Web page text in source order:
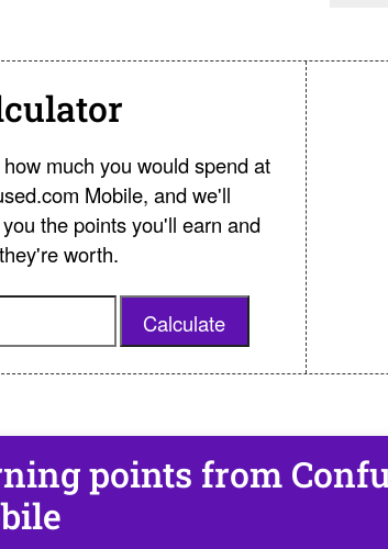
much you would spend at
Mobile, and we'll
the points you'll earn and
worth.
Calculate
points from